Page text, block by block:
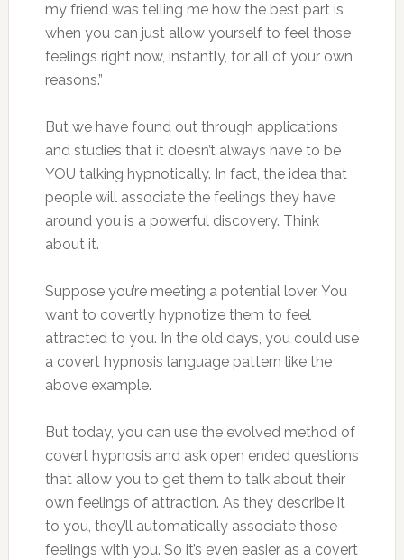
my friend was telling me how the best part is
when you can just allow yourself to feel those
feelings right now, instantly, for all of your own
reasons.”
But we have found out through applications
and studies that it doesn’t always have to be
YOU talking hypnotically. In fact, the idea that
people will associate the feelings they have
around you is a powerful discovery. Think
about it.
Suppose you’re meeting a potential lover. You
want to covertly hypnotize them to feel
attracted to you. In the old days, you could use
a covert hypnosis language pattern like the
above example.
But today, you can use the evolved method of
covert hypnosis and ask open ended questions
that allow you to get them to talk about their
own feelings of attraction. As they describe it
to you, they’ll automatically associate those
feelings with you. So it’s even easier as a covert